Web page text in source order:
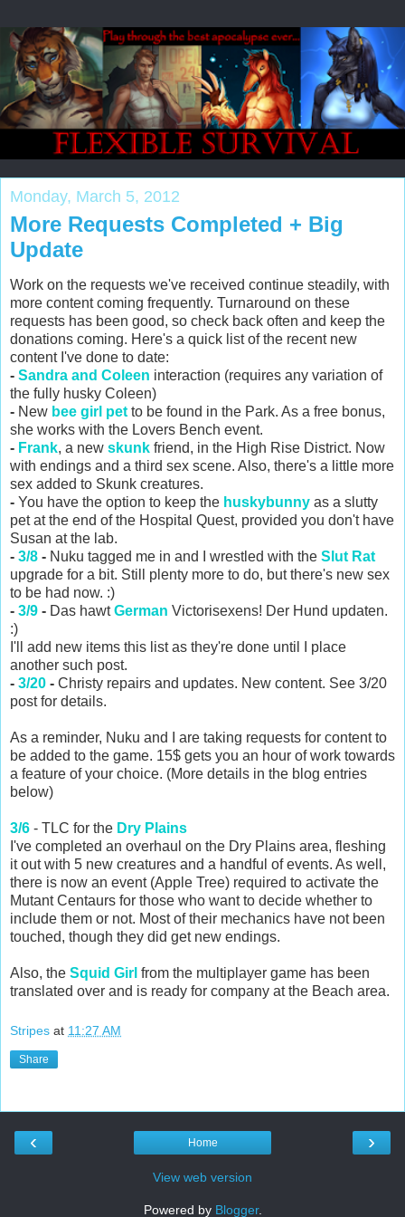
Monday, March 5, 2012
More Requests Completed + Big
Update
Work on the requests we've received continue steadily, with
more content coming frequently. Turnaround on these
requests has been good, so check back often and keep the
donations coming. Here's a quick list of the recent new
content I've done to date:
- Sandra and Coleen interaction (requires any variation of
the fully husky Coleen)
- New bee girl petto be found in the Park. As a free bonus,
she works with the Lovers Bench event.
- Frank, a new skunk friend, in the High Rise District. Now
with endings and a third sex scene. Also, there's a little more
sex added to Skunk creatures.
- You have the option to keep the huskybunny as a slutty
pet at the end of the Hospital Quest, provided you don't have
Susan at the lab.
- 3/8 - Nuku tagged me in and I wrestled with the Slut Rat
upgrade for a bit. Still plenty more to do, but there's new sex
to be had now. :)
- 3/9 - Das hawtGerman Victorisexens! Der Hund updaten.
:)
I'll add new items this list as they're done until I place
another such post.
- 3/20 - Christy repairs and updates. New content. See 3/20
post for details.
As a reminder, Nuku and I are taking requests for content to
be added to the game. 15$ gets you an hour of work towards
a feature of your choice. (More details in the blog entries
below)
3/6 - TLC for the Dry Plains
I've completed an overhaul on the Dry Plains area, fleshing
it out with 5 new creatures and a handful of events. As well,
there is now an event (Apple Tree) required to activate the
Mutant Centaurs for those who want to decide whether to
include them or not. Most of their mechanics have not been
touched, though they did get new endings.
Also, the Squid Girl from the multiplayer game has been
translated over and is ready for company at the Beach area.
Stripes at 11:27 AM
Share
‹ ›
Home
View web version
Powered by Blogger.